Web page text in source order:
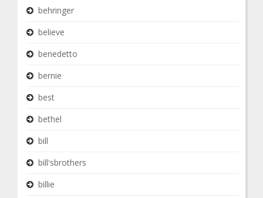
behringer
believe
benedetto
bernie
best
bethel
bill
bill'sbrothers
billie